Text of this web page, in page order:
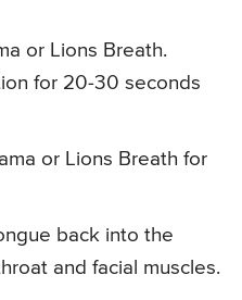
or Lions Breath.
for 20-30 seconds
or Lions Breath for
back into the
and facial muscles.